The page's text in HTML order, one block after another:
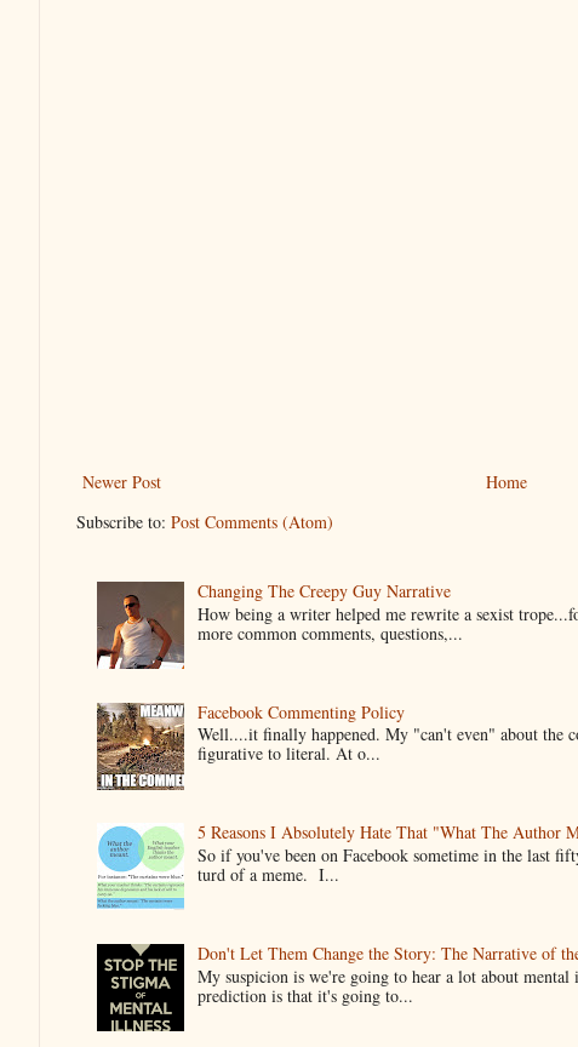
Newer Post
Home
Subscribe to: Post Comments (Atom)
Changing The Creepy Guy Narrative
How being a writer helped me rewrite a sexist
more common comments, questions,...
Facebook Commenting Policy
Well....it finally happened. My "can't even" about the
figurative to literal. At o...
5 Reasons I Absolutely Hate That "What The Author
So if you've been on Facebook sometime in the last
turd of a meme. I...
Don't Let Them Change the Story: The Narrative of
My suspicion is we're going to hear a lot about
prediction is that it's going to...